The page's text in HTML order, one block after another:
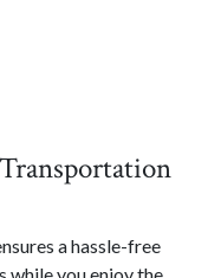
a hassle-free
while you enjoy the